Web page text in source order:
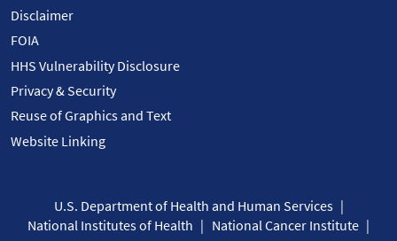
Disclaimer
FOIA
HHS Vulnerability Disclosure
Privacy & Security
Reuse of Graphics and Text
Website Linking
U.S. Department of Health and Human Services
National Institutes of Health
National Cancer Institute